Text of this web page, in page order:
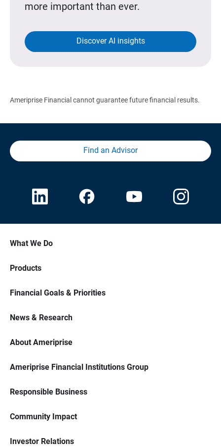
more important than ever.
Discover AI insights
Ameriprise Financial cannot guarantee future financial results.
Find an Advisor
What We Do
Products
Financial Goals & Priorities
News & Research
About Ameriprise
Ameriprise Financial Institutions Group
Responsible Business
Community Impact
Investor Relations